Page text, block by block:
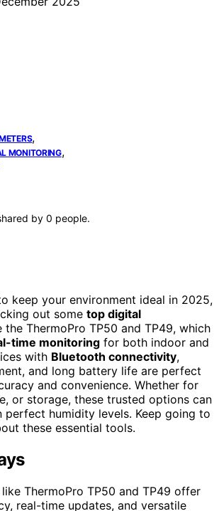
,
MONITORING,
by 0 people.
keep your environment ideal in 2025,
out some top digital
the ThermoPro TP50 and TP49, which
time monitoring for both indoor and
with Bluetooth connectivity,
and long battery life are perfect
and convenience. Whether for
or storage, these trusted options can
perfect humidity levels. Keep going to
these essential tools.
ThermoPro TP50 and TP49 offer
real-time updates, and versatile